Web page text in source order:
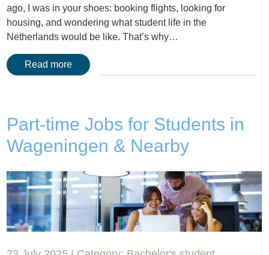
ago, I was in your shoes: booking flights, looking for
housing, and wondering what student life in the
Netherlands would be like. That’s why…
Read more
Part-time Jobs for Students in
Wageningen & Nearby